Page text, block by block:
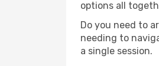
options all
Do you need to
needing to
a single session.